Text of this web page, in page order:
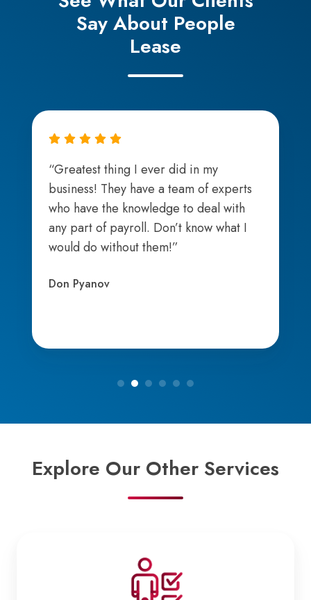
Say About People
Lease
“Greatest thing I ever did in my
business! They have a team of experts
who have the knowledge to deal with
any part of payroll. Don’t know what I
would do without them!”
Don Pyanov
Explore Our Other Services